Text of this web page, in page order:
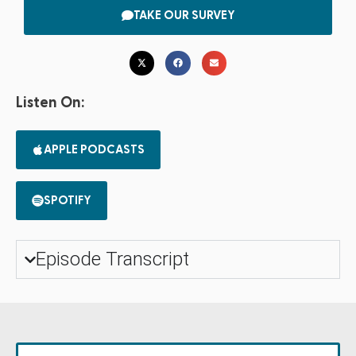
TAKE OUR SURVEY
Listen On:
APPLE PODCASTS
SPOTIFY
Episode Transcript